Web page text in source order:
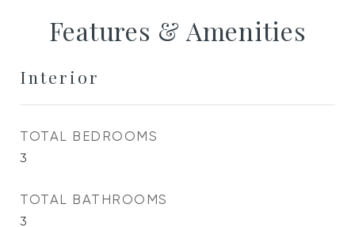
Features & Amenities
Interior
TOTAL BEDROOMS
3
TOTAL BATHROOMS
3